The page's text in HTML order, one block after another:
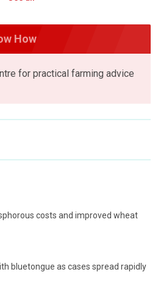
How
for practical farming advice
costs and improved wheat
bluetongue as cases spread rapidly